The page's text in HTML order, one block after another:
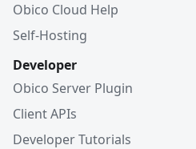
Obico Cloud Help
Self-Hosting
Developer
Obico Server Plugin
Client APIs
Developer Tutorials